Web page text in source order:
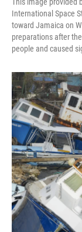
International Space
toward Jamaica on
preparations after
people and caused